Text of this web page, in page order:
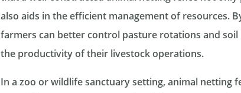
also aids in the efficient management of resources.
farmers can better control pasture rotations and
the productivity of their livestock operations.
In a zoo or wildlife sanctuary setting, animal netting